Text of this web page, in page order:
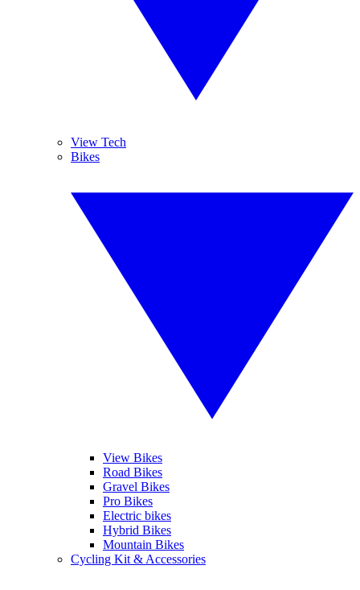
View Tech
Bikes
View Bikes
Road Bikes
Gravel Bikes
Pro Bikes
Electric bikes
Hybrid Bikes
Mountain Bikes
Cycling Kit & Accessories